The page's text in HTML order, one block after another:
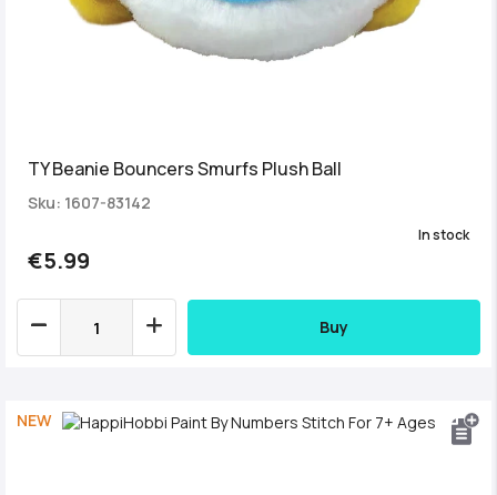
TY Beanie Bouncers Smurfs Plush Ball
Sku: 1607-83142
€5.99
In stock
Buy
NEW